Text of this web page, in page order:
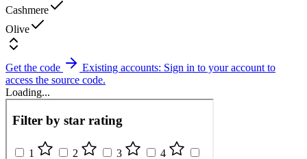
Cashmere
Olive
Get the code
Existing accounts: Sign in to your account to
access the source code.
Loading...